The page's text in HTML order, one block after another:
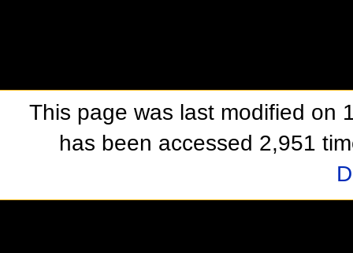
This page was last modified on
has been accessed 2,951